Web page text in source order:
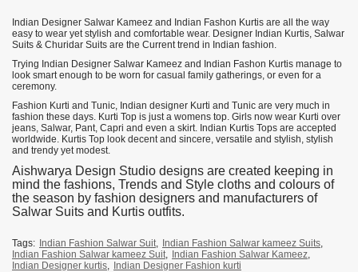
Indian Designer Salwar Kameez and Indian Fashon Kurtis are all the way
easy to wear yet stylish and comfortable wear. Designer Indian Kurtis, Salwar
Suits & Churidar Suits are the Current trend in Indian fashion.
Trying Indian Designer Salwar Kameez and Indian Fashon Kurtis manage to
look smart enough to be worn for casual family gatherings, or even for a
ceremony.
Fashion Kurti and Tunic, Indian designer Kurti and Tunic are very much in
fashion these days. Kurti Top is just a womens top. Girls now wear Kurti over
jeans, Salwar, Pant, Capri and even a skirt. Indian Kurtis Tops are accepted
worldwide. Kurtis Top look decent and sincere, versatile and stylish, stylish
and trendy yet modest.
Aishwarya Design Studio designs are created keeping in
mind the fashions, Trends and Style cloths and colours of
the season by fashion designers and manufacturers of
Salwar Suits and Kurtis outfits.
Tags: Indian Fashion Salwar Suit, Indian Fashion Salwar kameez Suits,
Indian Fashion Salwar kameez Suit, Indian Fashion Salwar Kameez,
Indian Designer kurtis, Indian Designer Fashion kurti